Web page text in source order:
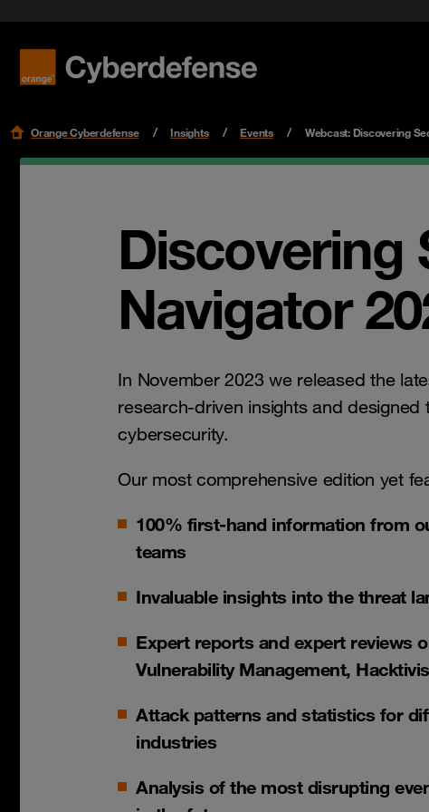
Security
Orange Cyberdefense Insights Events Webcast: Discovering
Discovering
Navigator
In November 2023 we released the
research-driven insights and designed
cybersecurity.
Our most comprehensive edition yet
100% first-hand information from
teams
Invaluable insights into the threat
Expert reports and expert reviews
Vulnerability Management,
Attack patterns and statistics for
industries
Analysis of the most disrupting